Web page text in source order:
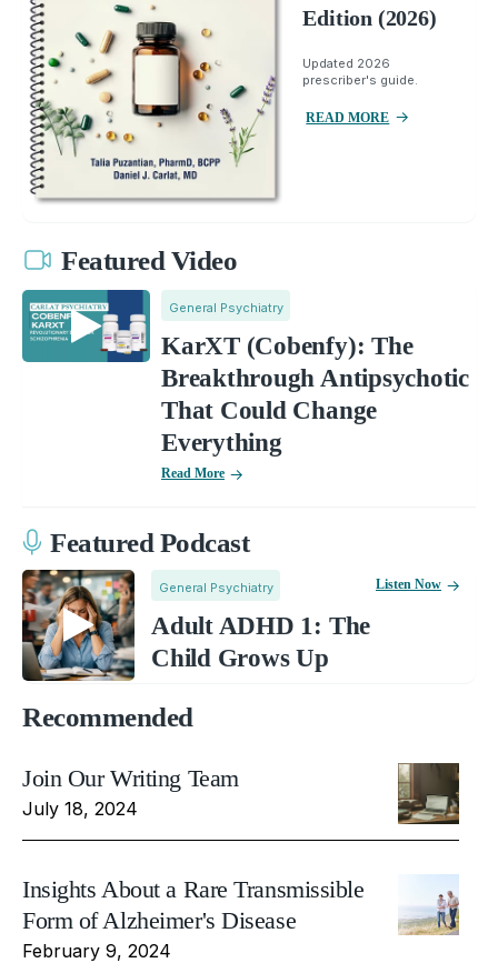
Edition (2026)
Updated 2026
prescriber's guide.
READ MORE
Featured Video
General Psychiatry
KarXT (Cobenfy): The
Breakthrough Antipsychotic
That Could Change
Everything
Read More
Featured Podcast
General Psychiatry
Adult ADHD 1: The
Child Grows Up
Listen Now
Recommended
Join Our Writing Team
July 18, 2024
Insights About a Rare Transmissible
Form of Alzheimer's Disease
February 9, 2024